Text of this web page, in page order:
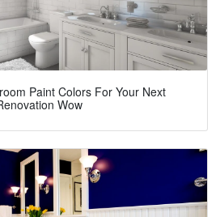
Paint Colors For Your Next
Wow